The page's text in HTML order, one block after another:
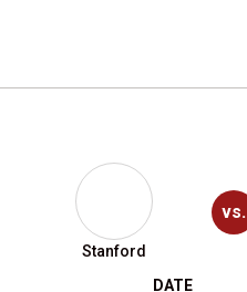
Stanford
vs.
DATE